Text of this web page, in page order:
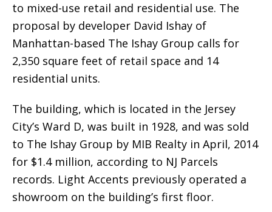
to mixed-use retail and residential use. The
proposal by developer David Ishay of
Manhattan-based The Ishay Group calls for
2,350 square feet of retail space and 14
residential units.
The building, which is located in the Jersey
City’s Ward D, was built in 1928, and was sold
to The Ishay Group by MIB Realty in April, 2014
for $1.4 million, according to NJ Parcels
records. Light Accents previously operated a
showroom on the building’s first floor.